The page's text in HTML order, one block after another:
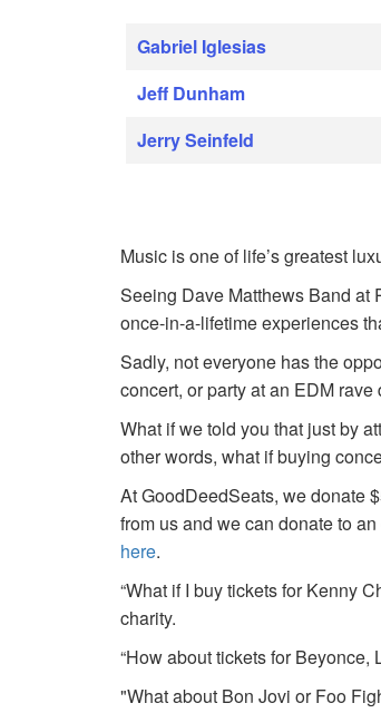
Gabriel Iglesias
Jeff Dunham
Jerry Seinfeld
Music is one of life’s greatest
Seeing Dave Matthews Band at
once-in-a-lifetime experiences
Sadly, not everyone has the
concert, or party at an EDM
What if we told you that just by
other words, what if buying
At GoodDeedSeats, we donate
from us and we can donate to
here.
“What if I buy tickets for Kenny
charity.
“How about tickets for Beyonce,
"What about Bon Jovi or Foo